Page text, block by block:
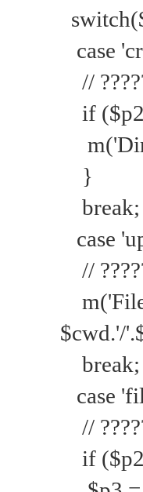
case
//
if
}
break;
case
//
$cwd.'/
break;
case
//
if